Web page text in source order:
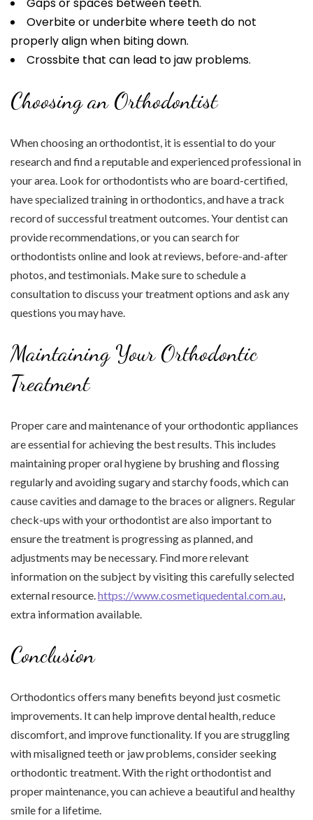
Overbite or underbite where teeth do not
properly align when biting down.
Crossbite that can lead to jaw problems.
Choosing an Orthodontist
When choosing an orthodontist, it is essential to do your
research and find a reputable and experienced professional in
your area. Look for orthodontists who are board-certified,
have specialized training in orthodontics, and have a track
record of successful treatment outcomes. Your dentist can
provide recommendations, or you can search for
orthodontists online and look at reviews, before-and-after
photos, and testimonials. Make sure to schedule a
consultation to discuss your treatment options and ask any
questions you may have.
Maintaining Your Orthodontic
Treatment
Proper care and maintenance of your orthodontic appliances
are essential for achieving the best results. This includes
maintaining proper oral hygiene by brushing and flossing
regularly and avoiding sugary and starchy foods, which can
cause cavities and damage to the braces or aligners. Regular
check-ups with your orthodontist are also important to
ensure the treatment is progressing as planned, and
adjustments may be necessary. Find more relevant
information on the subject by visiting this carefully selected
external resource. https://www.cosmetiquedental.com.au
extra information available.
Conclusion
Orthodontics offers many benefits beyond just cosmetic
improvements. It can help improve dental health, reduce
discomfort, and improve functionality. If you are struggling
with misaligned teeth or jaw problems, consider seeking
orthodontic treatment. With the right orthodontist and
proper maintenance, you can achieve a beautiful and healthy
smile for a lifetime.